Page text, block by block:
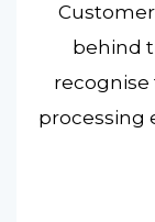
behind
recognise
processing